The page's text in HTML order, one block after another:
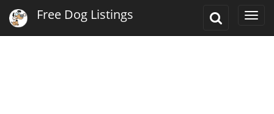
Toggle
Free Dog Listings